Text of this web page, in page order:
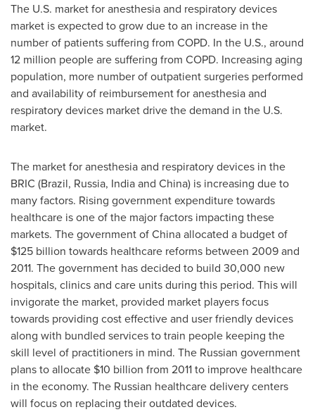
The U.S. market for anesthesia and respiratory devices
market is expected to grow due to an increase in the
number of patients suffering from COPD. In the U.S., around
12 million people are suffering from COPD. Increasing aging
population, more number of outpatient surgeries performed
and availability of reimbursement for anesthesia and
respiratory devices market drive the demand in the U.S.
market.
The market for anesthesia and respiratory devices in the
BRIC (Brazil, Russia, India and China) is increasing due to
many factors. Rising government expenditure towards
healthcare is one of the major factors impacting these
markets. The government of China allocated a budget of
$125 billion towards healthcare reforms between 2009 and
2011. The government has decided to build 30,000 new
hospitals, clinics and care units during this period. This will
invigorate the market, provided market players focus
towards providing cost effective and user friendly devices
along with bundled services to train people keeping the
skill level of practitioners in mind. The Russian government
plans to allocate $10 billion from 2011 to improve healthcare
in the economy. The Russian healthcare delivery centers
will focus on replacing their outdated devices.